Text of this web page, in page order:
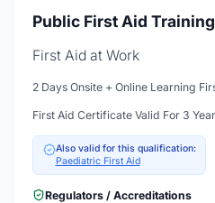
Public First Aid
First Aid at Work
2 Days Onsite + Online Learning
First Aid Certificate Valid For 3
Also valid for this qualification:
Paediatric First Aid
Regulators / Accreditations